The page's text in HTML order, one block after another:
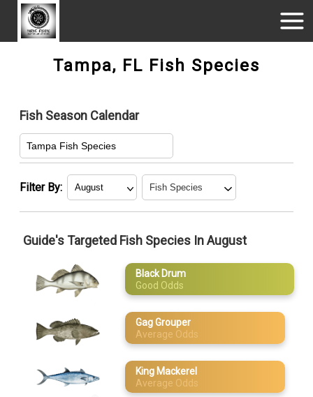
Tampa, FL Fish Species
Fish Season Calendar
Tampa Fish Species
Filter By:
March
May
King Mackerel
Sea Trout
Snook
Tarpon
Guide's Targeted Fish Species In August
Black Drum
Good Odds
Gag Grouper
Average Odds
King Mackerel
Average Odds